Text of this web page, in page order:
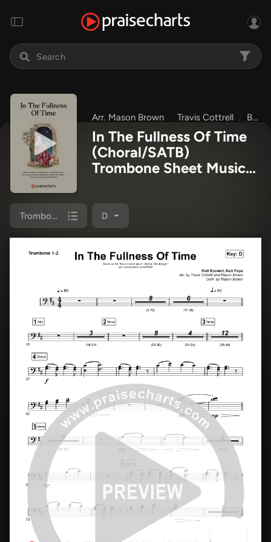
Arr. Mason Brown Travis Cottrell Before The Manger
In The Fullness Of Time
(Choral/SATB)
Trombone Sheet Music
Arr. Mason Brown)
Trombone 1/2 D